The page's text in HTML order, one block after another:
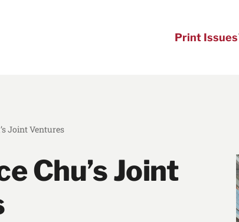
Print Issues
Joint Ventures
Chu’s Joint